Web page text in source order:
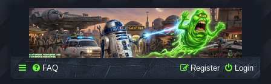
SCAVENGER WORKSHOP
Building Robots Is Our Passion
FAQ Login
Register